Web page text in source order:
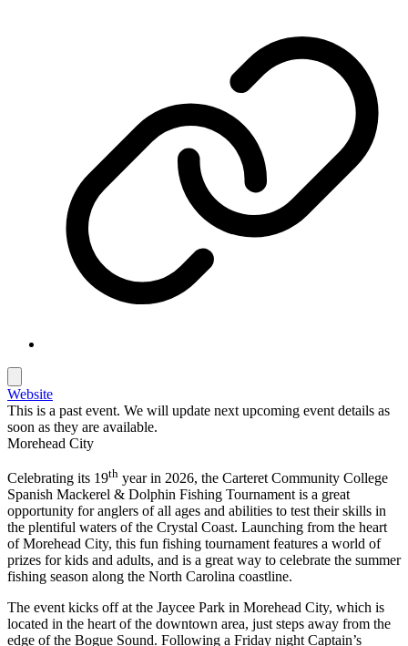
Website
This is a past event. We will update next upcoming event details as
soon as they are available.
Morehead City
Celebrating its 19th year in 2026, the Carteret Community College
Spanish Mackerel & Dolphin Fishing Tournament is a great
opportunity for anglers of all ages and abilities to test their skills in
the plentiful waters of the Crystal Coast. Launching from the heart
of Morehead City, this fun fishing tournament features a world of
prizes for kids and adults, and is a great way to celebrate the summer
fishing season along the North Carolina coastline.
The event kicks off at the Jaycee Park in Morehead City, which is
located in the heart of the downtown area, just steps away from the
edge of the Bogue Sound. Following a Friday night Captain’s